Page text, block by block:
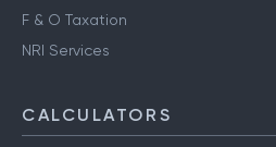
F & O Taxation
NRI Services
CALCULATORS